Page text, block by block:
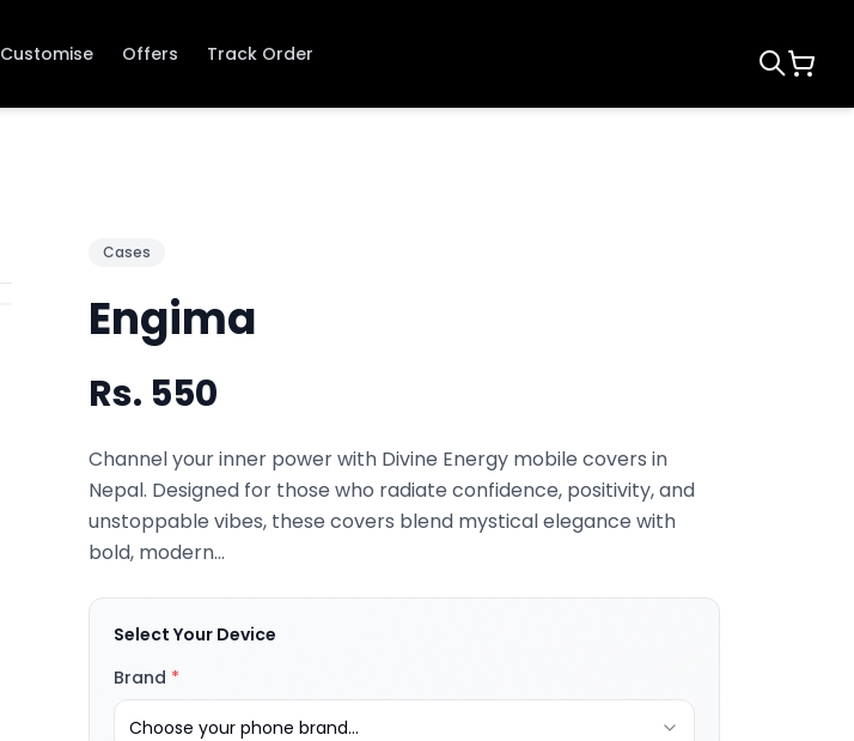
Customise Offers Track Order
Cases
Engima
Rs. 550
Channel your inner power with Divine Energy mobile covers in
Nepal. Designed for those who radiate confidence, positivity, and
unstoppable vibes, these covers blend mystical elegance with
bold, modern...
Select Your Device
Brand *
Choose your phone brand...